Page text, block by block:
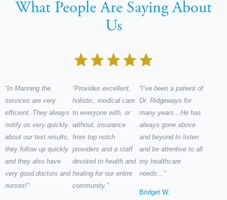
What People Are Saying About
Us
“In Manning the
services are very
efficient. They always
notify us very quickly
about our test results,
they follow up quickly
and they also have
very good doctors and
nurses!”
“Provides excellent,
holistic, medical care
to everyone with, or
without, insurance
from top notch
providers and a staff
devoted to health and
healing for our entire
community.”
“I’ve been a patient of
Dr. Ridgeways for
many years…He has
always gone above
and beyond to listen
and be attentive to all
my healthcare
needs…”
Bridget W.